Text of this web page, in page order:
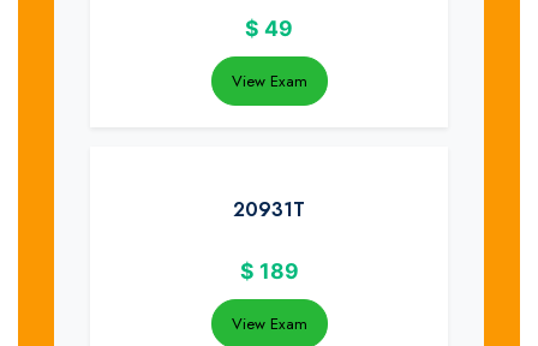
$ 49
View Exam
20931T
$ 189
View Exam